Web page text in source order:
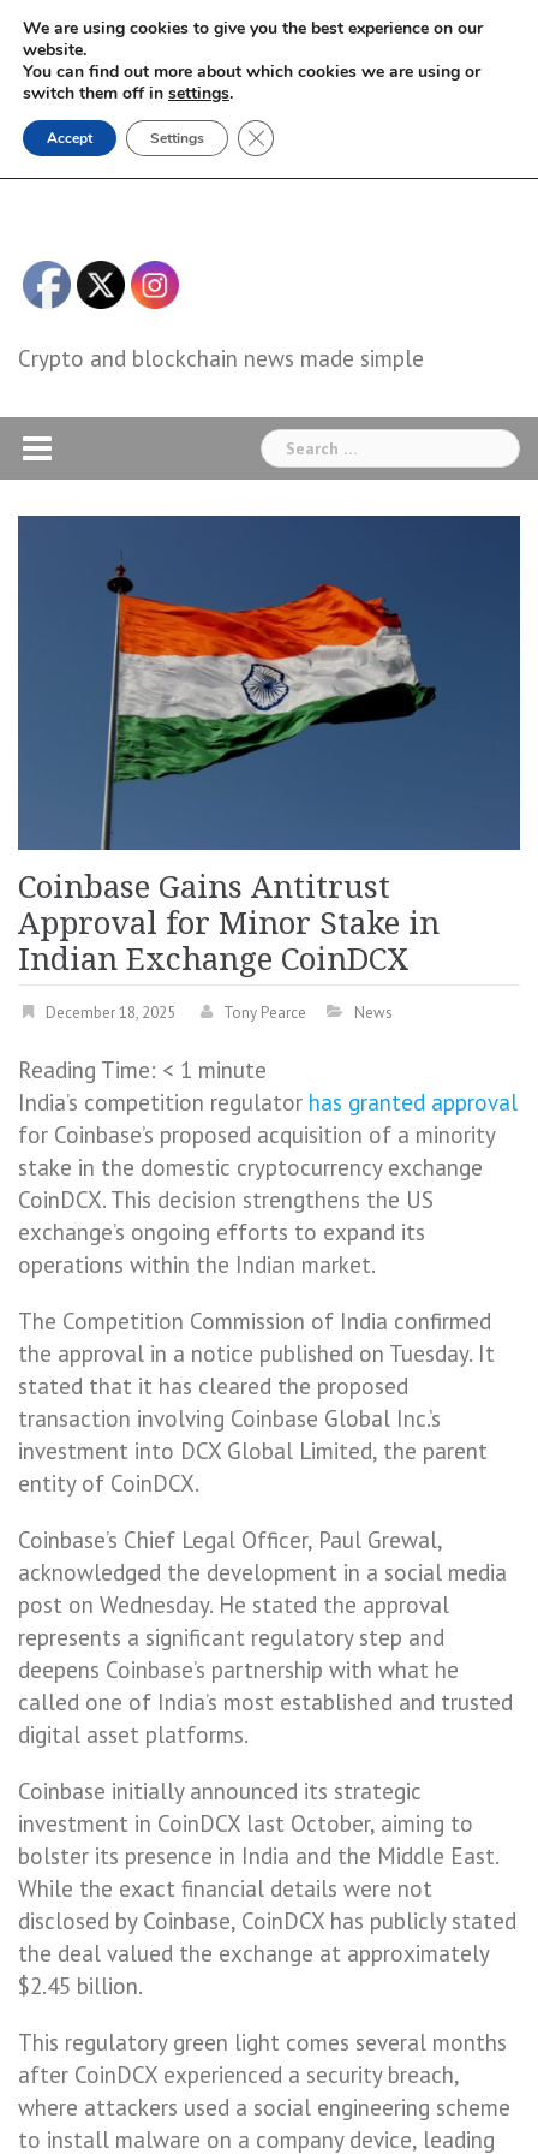
Skip
content
Crypto and blockchain news made simple
Search
for:
Coinbase Gains Antitrust
Approval for Minor Stake in
Indian Exchange CoinDCX
December 18, 2025 Tony Pearce News
Reading Time: < 1 minute
India’s competition regulator has granted approval
for Coinbase’s proposed acquisition of a minority
stake in the domestic cryptocurrency exchange
CoinDCX. This decision strengthens the US
exchange’s ongoing efforts to expand its
operations within the Indian market.
The Competition Commission of India confirmed
the approval in a notice published on Tuesday. It
stated that it has cleared the proposed
transaction involving Coinbase Global Inc.’s
investment into DCX Global Limited, the parent
entity of CoinDCX.
Coinbase’s Chief Legal Officer, Paul Grewal,
acknowledged the development in a social media
post on Wednesday. He stated the approval
represents a significant regulatory step and
deepens Coinbase’s partnership with what he
called one of India’s most established and trusted
digital asset platforms.
Coinbase initially announced its strategic
investment in CoinDCX last October, aiming to
bolster its presence in India and the Middle East.
While the exact financial details were not
disclosed by Coinbase, CoinDCX has publicly stated
the deal valued the exchange at approximately
$2.45 billion.
This regulatory green light comes several months
after CoinDCX experienced a security breach,
where attackers used a social engineering scheme
to install malware on a company device, leading
We are using cookies to give you the best experience on our
website.
You can find out more about which cookies we are using or
switch them off in settings.
Accept Settings Close GDPR Cookie Banner